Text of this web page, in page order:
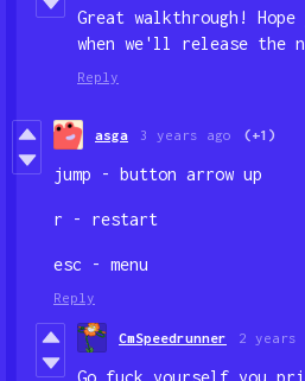
Great walkthrough! Hope
when we'll release the
Reply
asga 3 years ago (+1)
jump - button arrow up
r - restart
esc - menu
Reply
CmSpeedrunner 2 years
Go fuck yourself you